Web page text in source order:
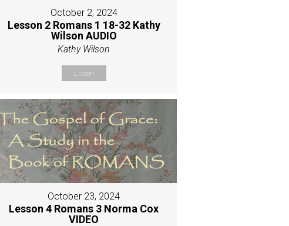
October 2, 2024
Lesson 2 Romans 1 18-32 Kathy
Wilson AUDIO
Kathy Wilson
Listen
October 23, 2024
Lesson 4 Romans 3 Norma Cox
VIDEO